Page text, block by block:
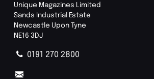
Unique Magazines Limited
Sands Industrial Estate
Newcastle Upon Tyne
NE16 3DJ
0191 270 2800